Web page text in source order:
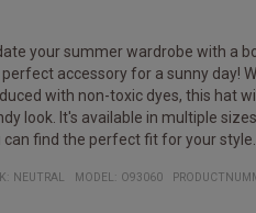
your summer wardrobe with a
accessory for a sunny day!
with non-toxic dyes, this hat
look. It's available in multiple
can find the perfect fit for your style.
bully hat is made from 210gsm
hat is ideal for outdoor activities
to being stylish and
this bully hat today and add a
210gsm twin woven organic
sizes: S/M, M/L
Choose from several vibrant
friendly: Made from sustainable
Suitable for outdoor activities and
NEUTRAL MODEL: O93060